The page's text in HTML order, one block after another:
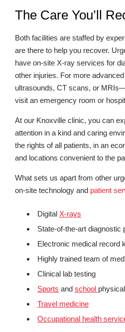
The Care You’ll
Both facilities are staffed by
are there to help you recover.
have on-site X-ray services for
other injuries. For more
ultrasounds, CT scans, or
visit an emergency room or
At our Knoxville clinic, you can
attention in a kind and caring
the rights of all patients, in an
and locations convenient to the
What sets us apart from other
on-site technology and patient
Digital X-rays
State-of-the-art diagnostic
Electronic medical record
Highly trained team of
Clinical lab testing
Sports and school
Travel medicine
Occupational health